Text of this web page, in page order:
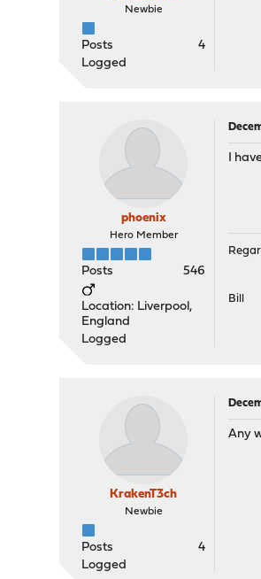
Newbie
Posts
4
Logged
phoenix
Hero Member
Posts 546
Location: Liverpool,
England
Logged
I
Bill
KrakenT3ch
Newbie
Posts
4
Logged
Any